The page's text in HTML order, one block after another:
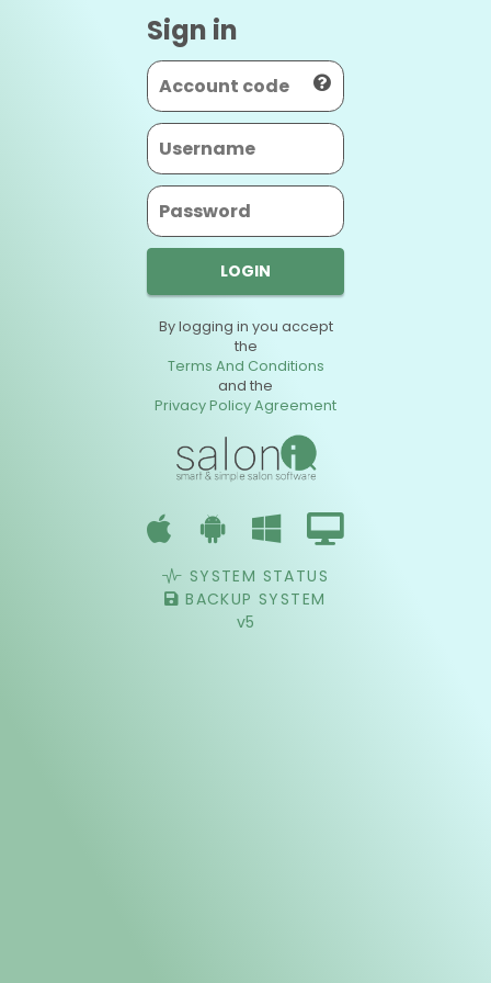
Sign in
LOGIN
By logging in you accept
the
Terms And Conditions
and the
Privacy Policy Agreement
SYSTEM STATUS
BACKUP SYSTEM
v5